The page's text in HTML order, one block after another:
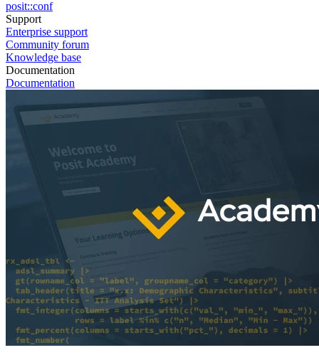
posit::conf
Support
Enterprise support
Community forum
Knowledge base
Documentation
Documentation